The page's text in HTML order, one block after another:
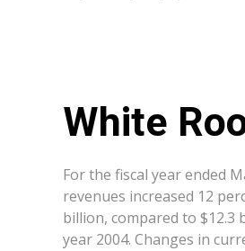
White
For the fiscal year ended
revenues increased 12
billion, compared to $12.3
year 2004. Changes in